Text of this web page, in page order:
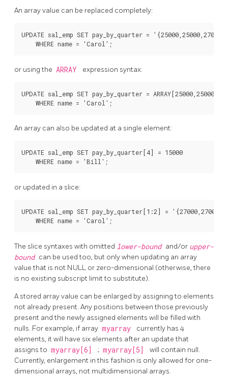
An array value can be replaced completely:
UPDATE sal_emp SET pay_by_quarter =
or using the ARRAY expression syntax:
UPDATE sal_emp SET pay_by_quarter =
An array can also be updated at a single element:
UPDATE sal_emp SET pay_by_quarter[4] = 15000
or updated in a slice:
UPDATE sal_emp SET pay_by_quarter[1:2] = '{27000,27000}'
The slice syntaxes with omitted lower-bound and/or upper-
bound can be used too, but only when updating an array
value that is not NULL or zero-dimensional (otherwise, there
is no existing subscript limit to substitute).
A stored array value can be enlarged by assigning to elements
not already present. Any positions between those previously
present and the newly assigned elements will be filled with
nulls. For example, if array myarray
currently has 4
elements, it will have six elements after an update that
assigns to myarray[6] ; myarray[5]
will contain null.
Currently, enlargement in this fashion is only allowed for one-
dimensional arrays, not multidimensional arrays.